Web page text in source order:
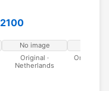
No image
Original ·
Netherlands
Original ·